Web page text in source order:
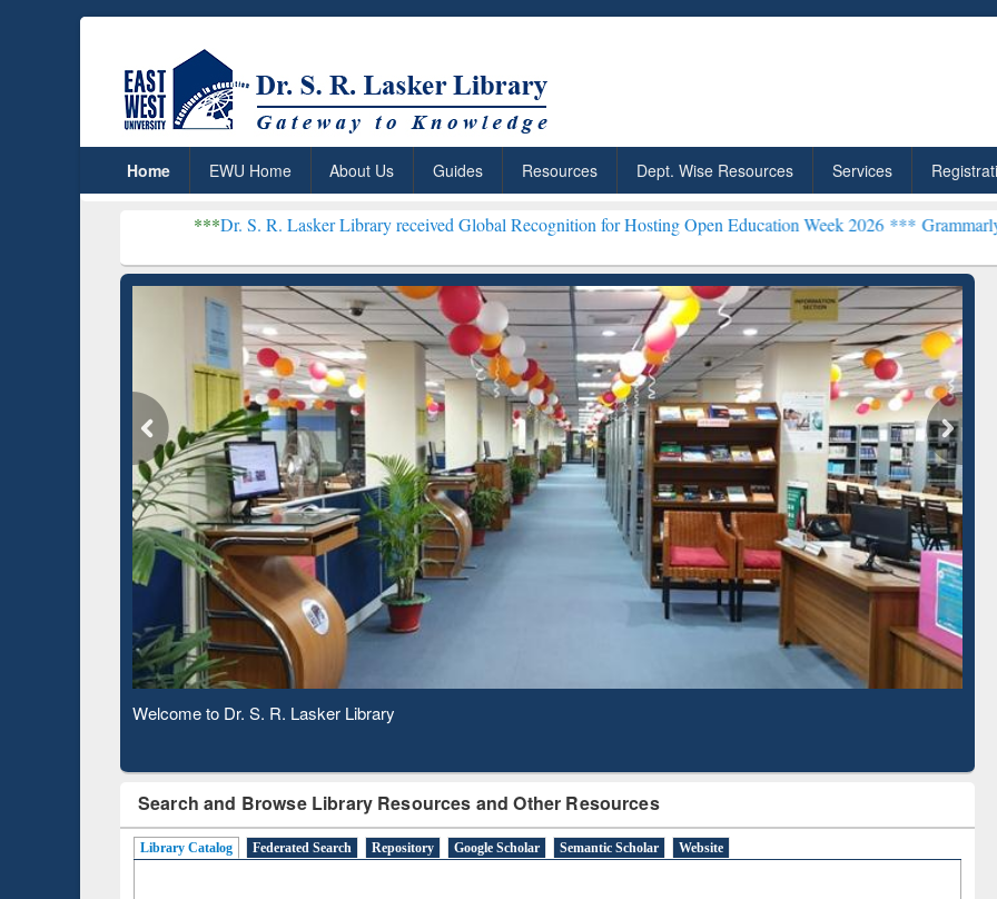
Home EWU Home About Us Guides Resources Dept. Wise Resources Services
Dr. S. R. Lasker Library received Global Recognition for Hosting Open Education Week 2026 ***Grammarly Premium
Observing National Library Day 2020
Search and Browse Library Resources and Other Resources
Library Catalog Federated Search Repository Google Scholar Semantic Scholar Website
ResearchRabbit: Citation-
Based Literature Mapping
Grammarly Premium (Edu)
Subscription through
BdREN